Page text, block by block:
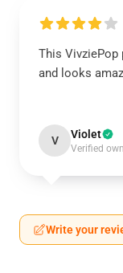
This
and looks
V Violet
Verified
Write your